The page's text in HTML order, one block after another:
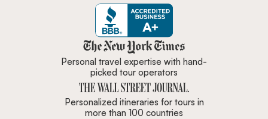
Zicasso is featured in New York
Personal travel expertise with hand-
picked tour operators
Personalized itineraries for tours in
more than 100 countries